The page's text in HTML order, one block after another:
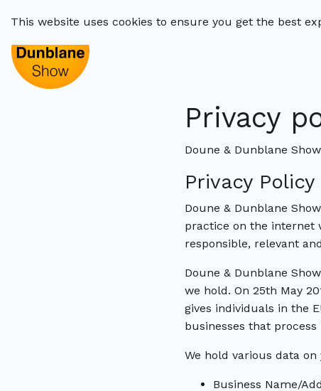
This website uses cookies to ensure you get the best
Privacy
Doune & Dunblane
Privacy
Doune & Dunblane
practice on the internet
responsible, relevant
Doune & Dunblane
we hold. On 25th May
gives individuals in the
businesses that
We hold various data
Business Name/